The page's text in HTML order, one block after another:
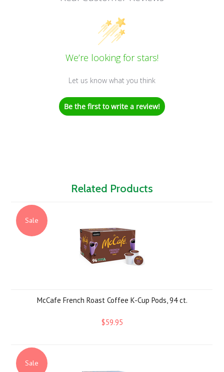
We’re looking for stars!
Let us know what you think
Be the first to write a review!
Related Products
Sale
McCafe French Roast Coffee K-Cup Pods, 94 ct.
$59.95
Sale